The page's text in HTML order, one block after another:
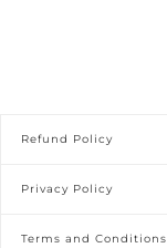
Refund Policy
Privacy Policy
Terms and Conditions